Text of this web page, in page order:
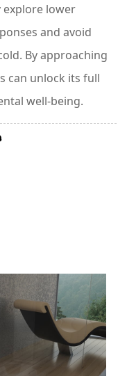
explore lower
and avoid
By approaching
can unlock its full
well-being.